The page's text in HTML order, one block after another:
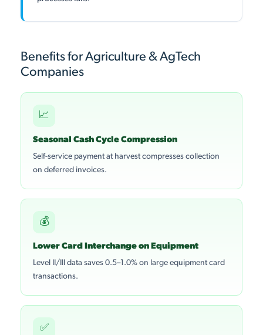
Benefits for Agriculture & AgTech
Companies
📈
Seasonal Cash Cycle Compression
Self-service payment at harvest compresses collection
on deferred invoices.
💰
Lower Card Interchange on Equipment
Level II/III data saves 0.5–1.0% on large equipment card
transactions.
✅